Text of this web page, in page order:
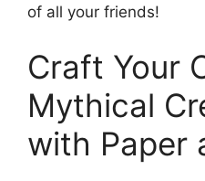
of all your friends!
Craft Your
Mythical
with Paper